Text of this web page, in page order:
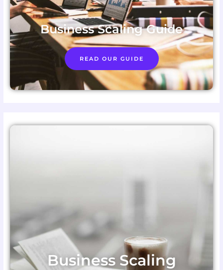
Business Scaling Guide
READ OUR GUIDE
Business Scaling